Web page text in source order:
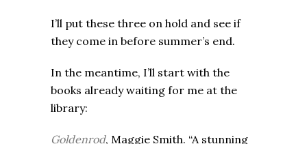
I’ll put these three on hold and see if
they come in before summer’s end.
In the meantime, I’ll start with the
books already waiting for me at the
library:
Goldenrod, Maggie Smith. “A stunning